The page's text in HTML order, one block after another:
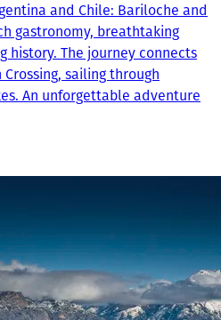
and Chile: Bariloche and
gastronomy, breathtaking
history. The journey connects
sailing through
An unforgettable adventure